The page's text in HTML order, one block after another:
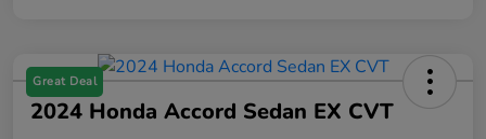
Great Deal
2024 Honda Accord Sedan EX CVT